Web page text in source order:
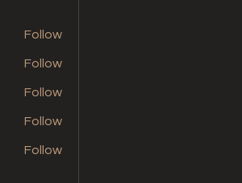
Follow
Follow
Follow
Follow
Follow